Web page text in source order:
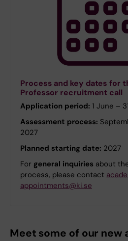
Process and key dates for
Professor recruitment call
Application period: 1 June –
Assessment process:
2027
Planned starting date: 2027
For general inquiries about
process, please contact
appointments@ki.se
Meet some of our new